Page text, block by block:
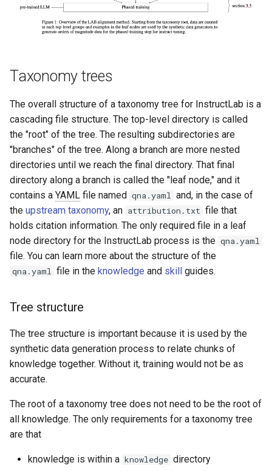
Taxonomy trees
The overall structure of a taxonomy tree for InstructLab is a
cascading file structure. The top-level directory is called
the "root" of the tree. The resulting subdirectories are
"branches" of the tree. Along a branch are more nested
directories until we reach the final directory. That final
directory along a branch is called the "leaf node," and it
contains a YAML file named qna.yaml and, in the case of
the upstream taxonomy, an attribution.txt file that
holds citation information. The only required file in a leaf
node directory for the InstructLab process is the qna.yaml
file. You can learn more about the structure of the
qna.yaml file in the knowledge and skill guides.
Tree structure
The tree structure is important because it is used by the
synthetic data generation process to relate chunks of
knowledge together. Without it, training would not be as
accurate.
The root of a taxonomy tree does not need to be the root of
all knowledge. The only requirements for a taxonomy tree
are that
knowledge is within a knowledge directory